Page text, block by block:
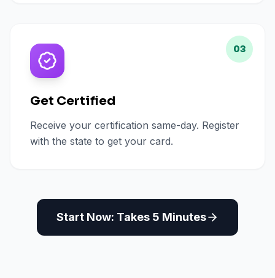
03
Get Certified
Receive your certification same-day. Register
with the state to get your card.
Start Now: Takes 5 Minutes